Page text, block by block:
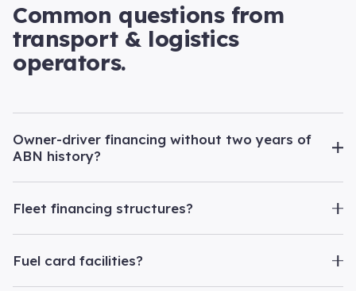
Common questions from
transport & logistics
operators.
Owner-driver financing without two years of
ABN history?
Fleet financing structures?
Fuel card facilities?